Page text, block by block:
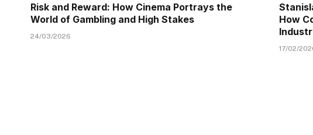
Risk and Reward: How Cinema Portrays the
World of Gambling and High Stakes
24/03/2026
How
17/02/